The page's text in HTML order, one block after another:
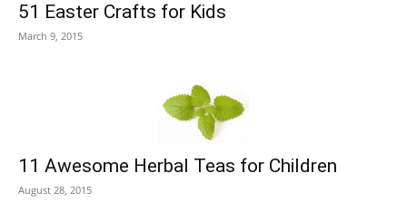
51 Easter Crafts for Kids
March 9, 2015
11 Awesome Herbal Teas for Children
August 28, 2015